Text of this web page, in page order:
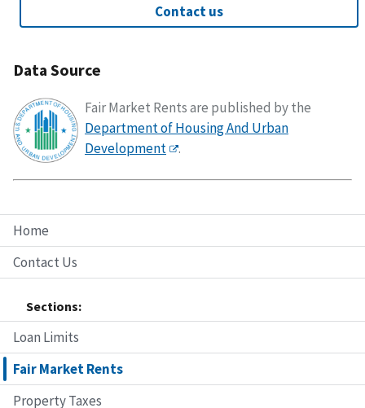
Home
Contact Us
Sections:
Loan Limits
Fair Market Rents
Property Taxes
Contact us
Data Source
Fair Market Rents are published by the
Department of Housing And Urban
Development
.